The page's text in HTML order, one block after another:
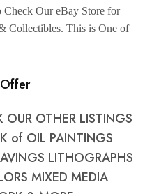
Check OureBay Store for
Collectibles. This is One of
OUR OTHER LISTINGS
of OIL PAINTINGS
LITHOGRAPHS
MIXED MEDIA